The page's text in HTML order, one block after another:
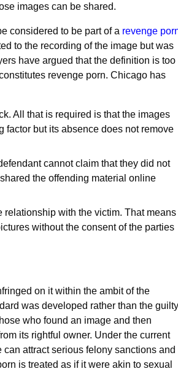
images can be shared.
considered to be part of a revenge
to the recording of the image but was
have argued that the definition is too
revenge porn. Chicago has
All that is required is that the images
factor but its absence does not remove
cannot claim that they did not
the offending material online
with the victim. That means
without the consent of the parties
on it within the ambit of the
was developed rather than the guilty
who found an image and then
its rightful owner. Under the current
attract serious felony sanctions and
is treated as if it were akin to sexual